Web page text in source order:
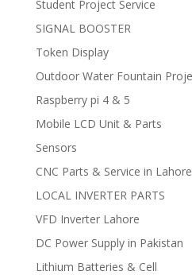
Student Project Service
SIGNAL BOOSTER
Token Display
Outdoor Water Fountain
Raspberry pi 4 & 5
Mobile LCD Unit & Parts
Sensors
CNC Parts & Service in Lahore
LOCAL INVERTER PARTS
VFD Inverter Lahore
DC Power Supply in Pakistan
Lithium Batteries & Cell